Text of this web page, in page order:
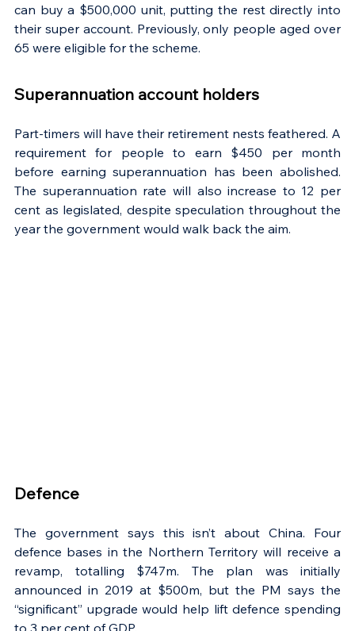
can buy a $500,000 unit, putting the rest directly into
their super account. Previously, only people aged over
65 were eligible for the scheme.
Superannuation account holders
Part-timers will have their retirement nests feathered. A
requirement for people to earn $450 per month
before earning superannuation has been abolished.
The superannuation rate will also increase to 12 per
cent as legislated, despite speculation throughout the
year the government would walk back the aim.
Defence
The government says this isn’t about China. Four
defence bases in the Northern Territory will receive a
revamp, totalling $747m. The plan was initially
announced in 2019 at $500m, but the PM says the
“significant” upgrade would help lift defence spending